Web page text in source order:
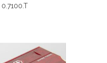
0.7100.T